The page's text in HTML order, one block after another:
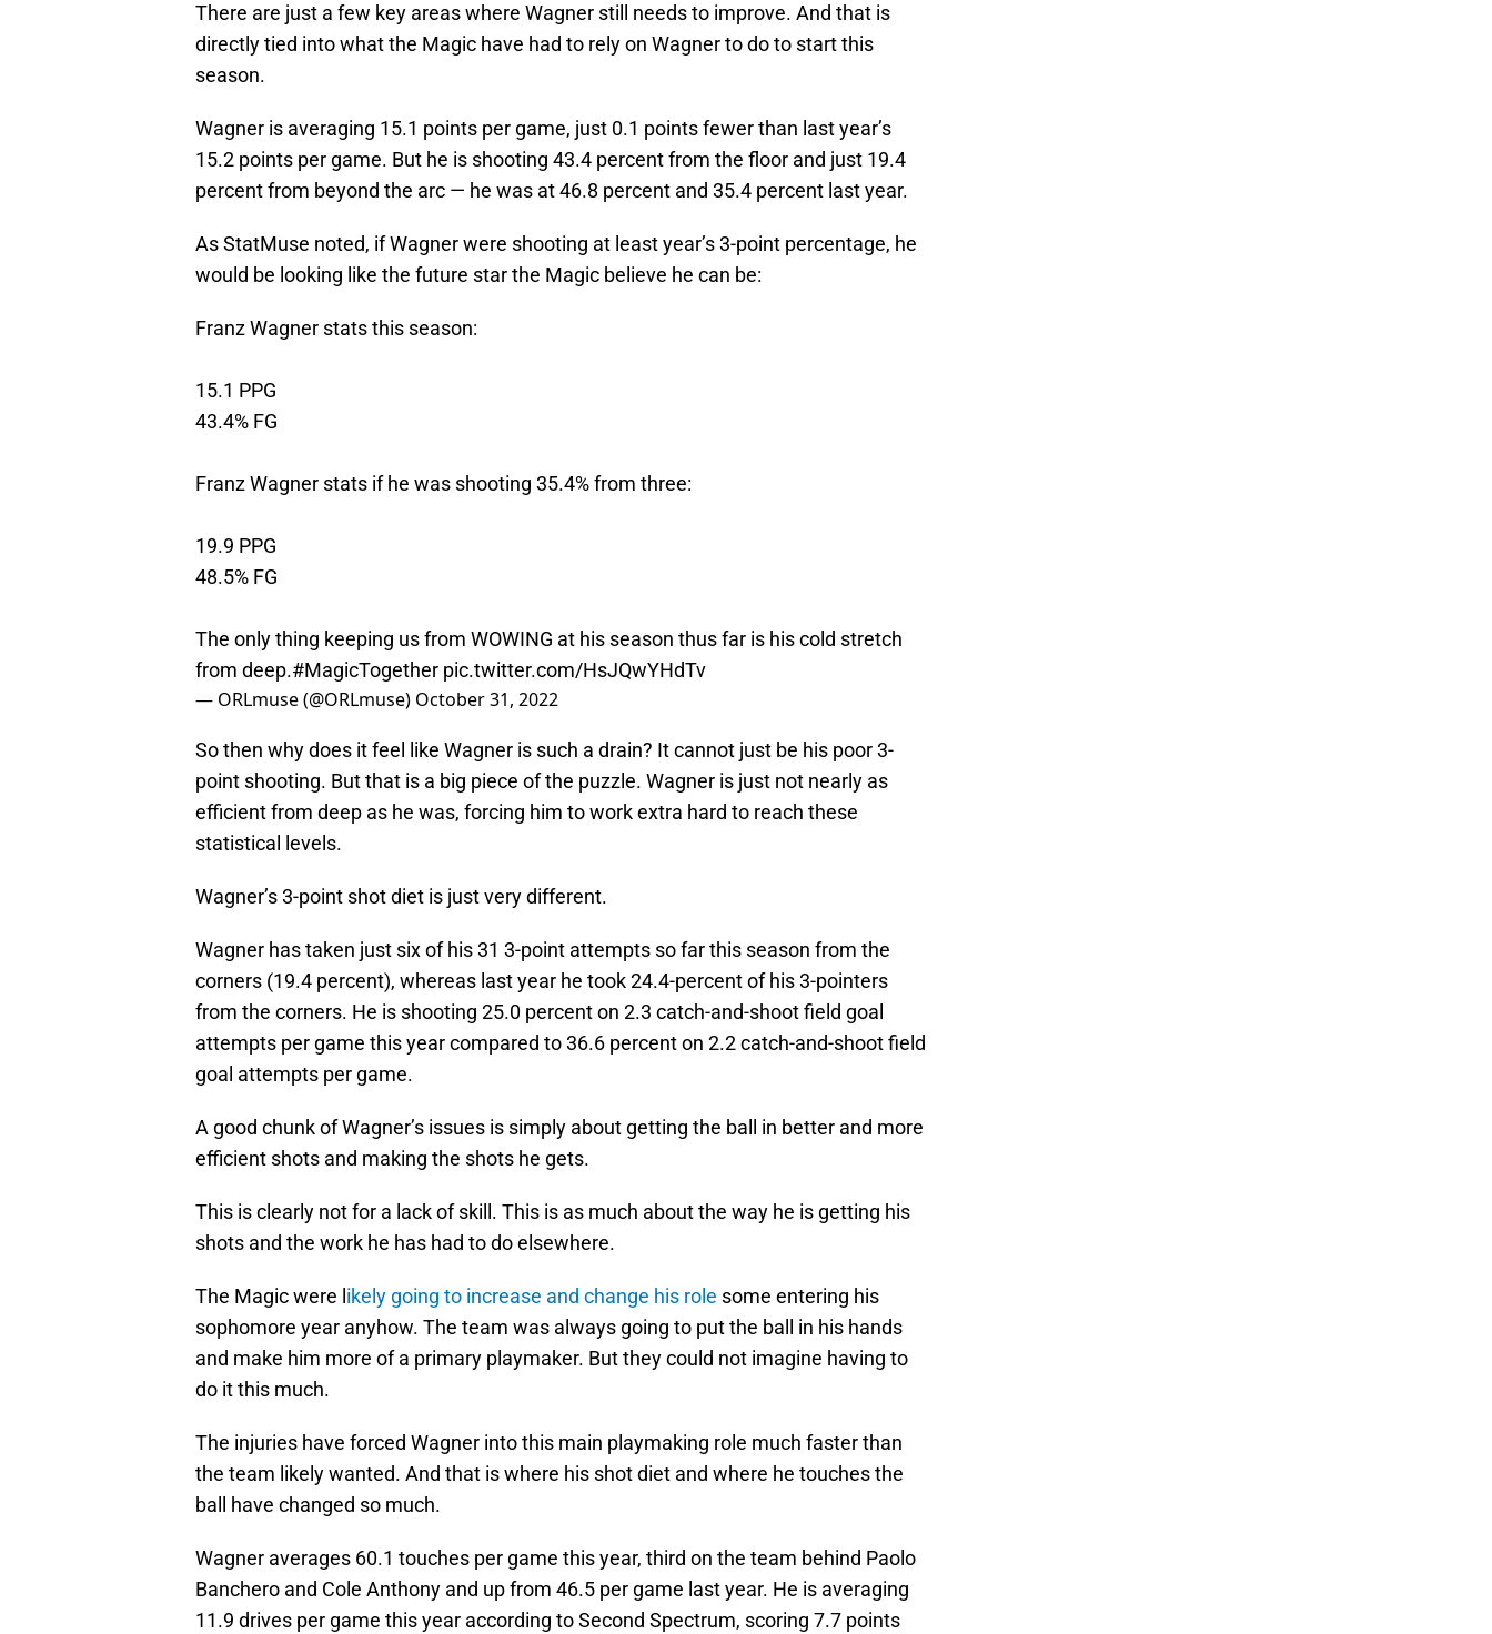
There are just a few key areas where Wagner still needs to improve. And that is
directly tied into what the Magic have had to rely on Wagner to do to start this
season.
Wagner is averaging 15.1 points per game, just 0.1 points fewer than last year’s
15.2 points per game. But he is shooting 43.4 percent from the floor and just 19.4
percent from beyond the arc — he was at 46.8 percent and 35.4 percent last year.
As StatMuse noted, if Wagner were shooting at least year’s 3-point percentage, he
would be looking like the future star the Magic believe he can be:
Franz Wagner stats this season:
15.1 PPG
43.4% FG
Franz Wagner stats if he was shooting 35.4% from three:
19.9 PPG
48.5% FG
The only thing keeping us from WOWING at his season thus far is his cold stretch
from deep.#MagicTogether pic.twitter.com/HsJQwYHdTv
— ORLmuse (@ORLmuse) October 31, 2022
So then why does it feel like Wagner is such a drain? It cannot just be his poor 3-
point shooting. But that is a big piece of the puzzle. Wagner is just not nearly as
efficient from deep as he was, forcing him to work extra hard to reach these
statistical levels.
Wagner’s 3-point shot diet is just very different.
Wagner has taken just six of his 31 3-point attempts so far this season from the
corners (19.4 percent), whereas last year he took 24.4-percent of his 3-pointers
from the corners. He is shooting 25.0 percent on 2.3 catch-and-shoot field goal
attempts per game this year compared to 36.6 percent on 2.2 catch-and-shoot field
goal attempts per game.
A good chunk of Wagner’s issues is simply about getting the ball in better and more
efficient shots and making the shots he gets.
This is clearly not for a lack of skill. This is as much about the way he is getting his
shots and the work he has had to do elsewhere.
The Magic were l ikely going to increase and change his role some entering his
sophomore year anyhow. The team was always going to put the ball in his hands
and make him more of a primary playmaker. But they could not imagine having to
do it this much.
The injuries have forced Wagner into this main playmaking role much faster than
the team likely wanted. And that is where his shot diet and where he touches the
ball have changed so much.
Wagner averages 60.1 touches per game this year, third on the team behind Paolo
Banchero and Cole Anthony and up from 46.5 per game last year. He is averaging
11.9 drives per game this year according to Second Spectrum, scoring 7.7 points